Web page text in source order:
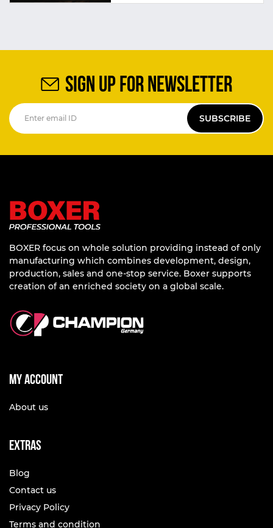
SIGN UP FOR NEWSLETTER
SUBSCRIBE
BOXER focus on whole solution providing instead of only
manufacturing which combines development, design,
production, sales and one-stop service. Boxer supports
creation of an enriched society on a global scale.
My account
About us
Extras
Blog
Contact us
Privacy Policy
Terms and condition